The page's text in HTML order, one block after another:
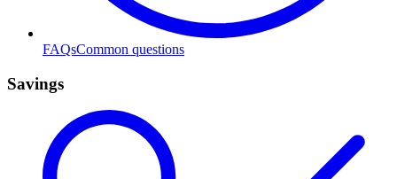
FAQsCommon questions
Savings